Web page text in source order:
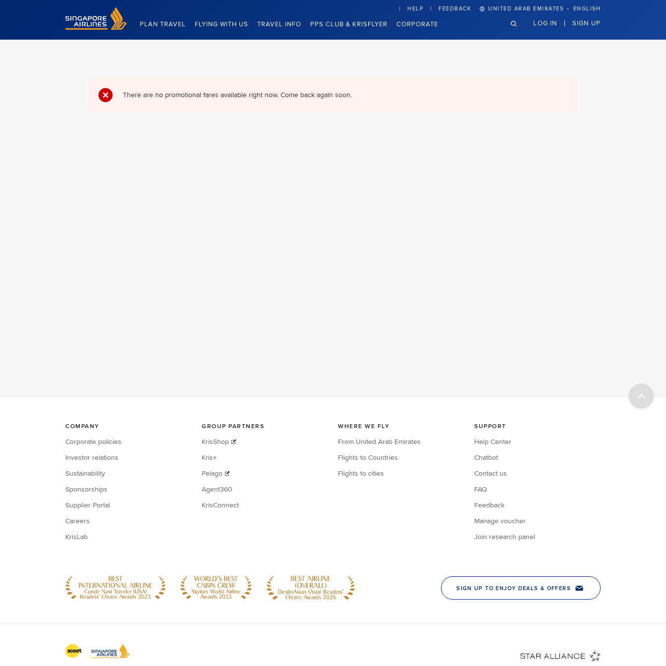
Singapore Airlines Home
PLAN TRAVEL FLYING WITH US TRAVEL INFO PPS CLUB & KRISFLYER CORPORATE
HELP FEEDBACK UNITED ARAB EMIRATES · ENGLISH
LOG IN SIGN UP
There are no promotional fares available right now. Come back again soon.